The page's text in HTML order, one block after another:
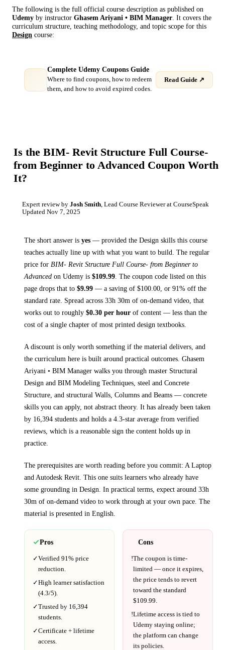
The following is the full official course description as published on
Udemy by instructor Ghasem Ariyani • BIM Manager. It covers the
curriculum structure, teaching methodology, and topic scope for this
Design course:
Complete Udemy Coupons Guide
Where to find coupons, how to redeem
them, and how to avoid expired codes.
Read Guide ↗
Is theBIM- Revit Structure Full Course-
from Beginner to Advanced Coupon Worth
It?
Expert review by Josh Smith, Lead Course Reviewer at CourseSpeak
Updated Nov 7, 2025
The short answer is yes — provided the Design skills this course
teaches actually line up with what you want to build. The regular
price for BIM- Revit Structure Full Course- from Beginner to
Advanced on Udemy is $109.99 The coupon code listed on this
page drops that to $9.99 — a saving of $100.00 , or 91% off the
standard rate. Spread across 33h 30m of on-demand video, that
works out to roughly $0.30 per hour of content — less than the
cost of a single chapter of most printed design textbooks
A discount is only worth something if the material delivers, and
the curriculum here is built around practical outcomes. Ghasem
Ariyani • BIM Manager walks you through master Structural
Design and BIM Modeling Techniques, steel and Concrete
Structure, and structural Walls, Columns and Beams — concrete
skills you can apply, not abstract theory. It has already been taken
by 16,394 students and holds a 4.3-star average from verified
reviews, which is a reasonable sign the content holds up in
practice.
The prerequisites are worth reading before you commit: A Laptop
and Autodesk Revit . This one suits learners who already have
some grounding in Design In practical terms, expect around 33h
30m of on-demand video to work through at your own pace. The
material is presented in English
Pros
✓Verified 91% price
reduction.
✓High learner satisfaction
(4.3/5).
✓Trusted by 16,394
students.
✓Certificate + lifetime
access.
Cons
!The coupon is time-
limited — once it expires,
the price tends to revert
toward the standard
$109.99
!Lifetime access is tied to
Udemy staying online;
the platform can change
its policies.